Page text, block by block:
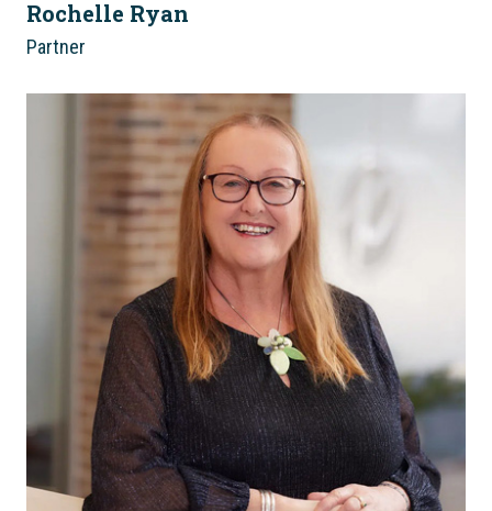
Rochelle Ryan
Partner